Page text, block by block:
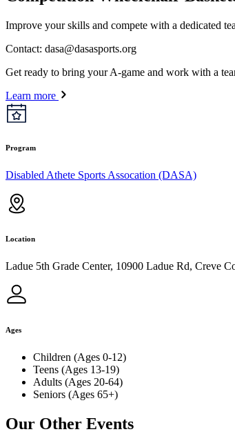
Improve your skills and compete with a dedicated
Contact: dasa@dasasports.org
Get ready to bring your A-game and work with a
Learn more
Program
Disabled Athete Sports Assocation (DASA)
Location
Ladue 5th Grade Center, 10900 Ladue Rd, Creve
Ages
Children (Ages 0-12)
Teens (Ages 13-19)
Adults (Ages 20-64)
Seniors (Ages 65+)
Our Other Events